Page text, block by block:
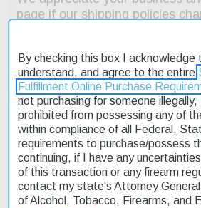
Description
Product Reviews
Shipping & Returns
By checking this box I acknowledge
understand, and agree to the entire
Fulfillment Online Purchase
not purchasing for someone
prohibited from possessing any of
within compliance of all Federal,
requirements to purchase/possess
continuing, if I have any
of this transaction or any firearm
contact my state's Attorney
of Alcohol, Tobacco, Firearms, and